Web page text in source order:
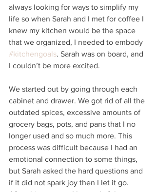
always looking for ways to simplify my
life so when Sarah and I met for coffee I
knew my kitchen would be the space
that we organized, I needed to embody
#kitchengoals. Sarah was on board, and
I couldn’t be more excited.
We started out by going through each
cabinet and drawer. We got rid of all the
outdated spices, excessive amounts of
grocery bags, pots, and pans that I no
longer used and so much more. This
process was difficult because I had an
emotional connection to some things,
but Sarah asked the hard questions and
if it did not spark joy then I let it go.